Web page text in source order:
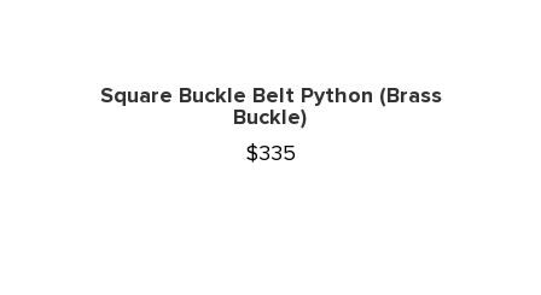
Square Buckle Belt Python (Brass
Buckle)
$335